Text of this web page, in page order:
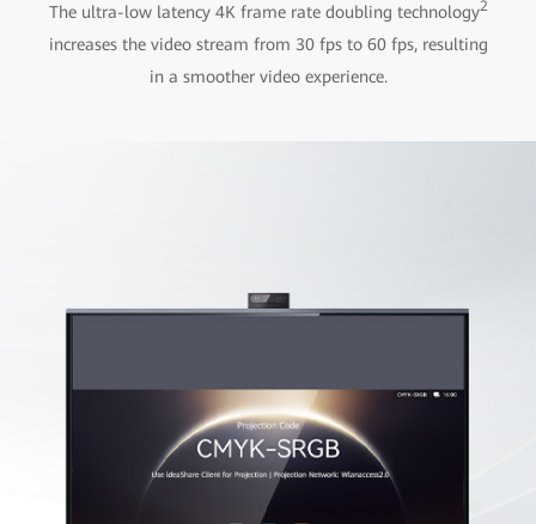
The ultra-low latency 4K frame rate doubling technology2
increases the video stream from 30 fps to 60 fps, resulting
in a smoother video experience.